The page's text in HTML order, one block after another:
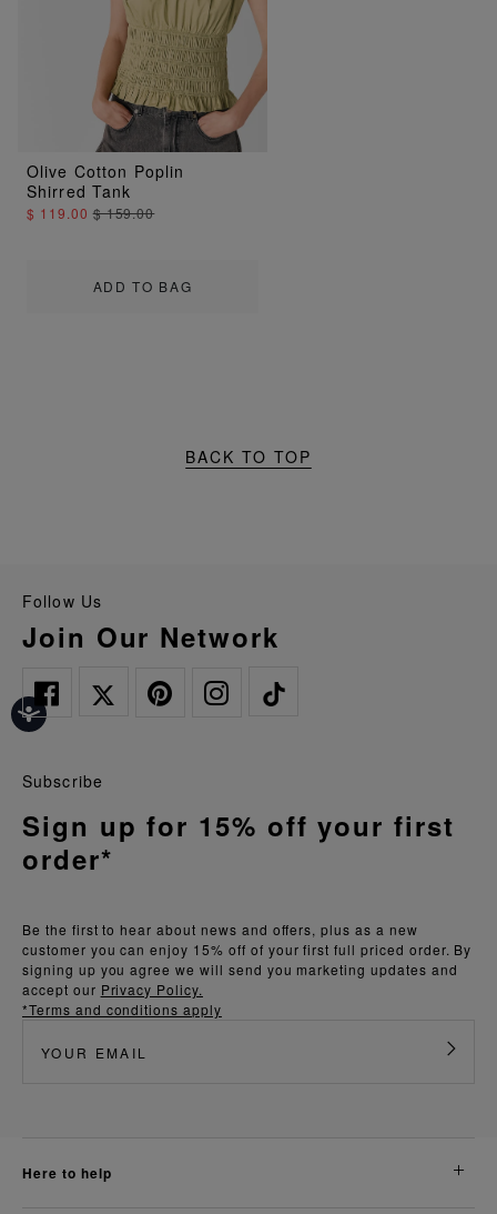
ADD TO BAG
Olive Cotton Poplin
Shirred Tank
$ 119.00$ 159.00
BACK TO TOP
Follow Us
Join Our Network
Be the first to hear about news and offers, plus as a new
customer you can enjoy 15% off of your first full priced order. By
signing up you agree we will send you marketing updates and
accept our Privacy Policy.
*Terms and conditions apply
Subscribe
Sign up for 15% off your first
order*
here to help